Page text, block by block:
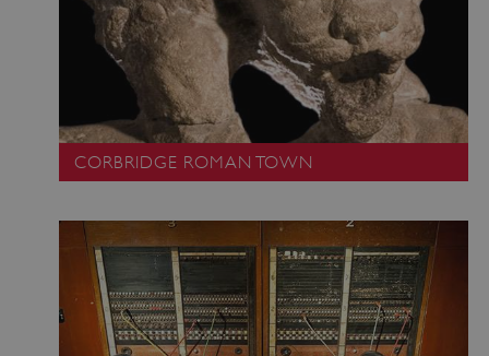
CORBRIDGE ROMAN TOWN